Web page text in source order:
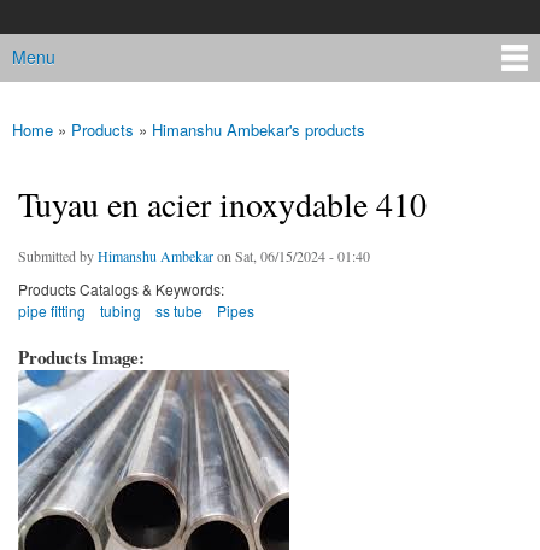
Main menu
Menu
You are here
Home » Products » Himanshu Ambekar's products
Tuyau en acier inoxydable 410
Submitted byHimanshu Ambekaron Sat, 06/15/2024 - 01:40
Products Catalogs & Keywords:
pipe fitting
tubing ss tube Pipes
Products Image: